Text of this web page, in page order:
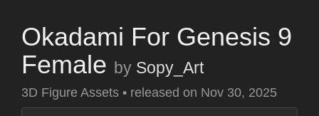
Okadami For Genesis 9
Female by Sopy_Art
3D Figure Assets • released on Nov 30, 2025